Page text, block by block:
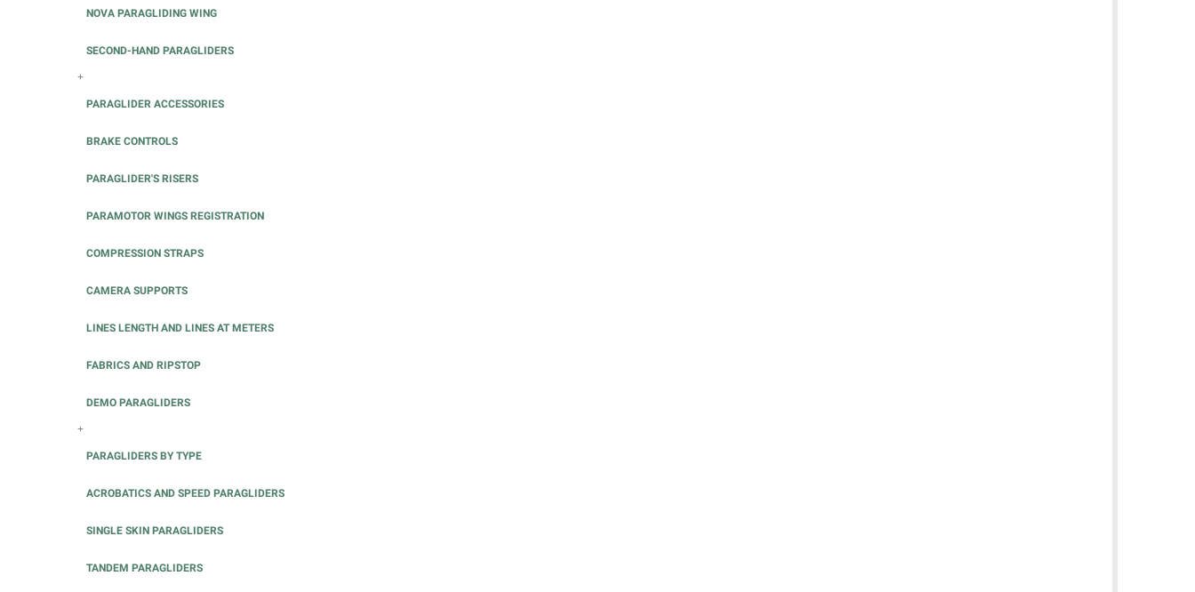
NOVA PARAGLIDING WING
SECOND-HAND PARAGLIDERS
+
PARAGLIDER ACCESSORIES
BRAKE CONTROLS
PARAGLIDER'S RISERS
PARAMOTOR WINGS REGISTRATION
COMPRESSION STRAPS
CAMERA SUPPORTS
LINES LENGTH AND LINES AT METERS
FABRICS AND RIPSTOP
DEMO PARAGLIDERS
+
PARAGLIDERS BY TYPE
ACROBATICS AND SPEED PARAGLIDERS
SINGLE SKIN PARAGLIDERS
TANDEM PARAGLIDERS